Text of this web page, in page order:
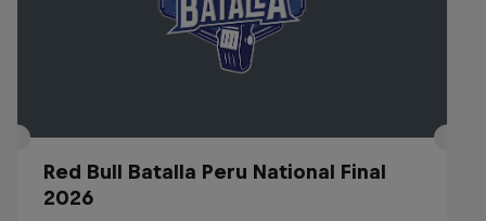
Red Bull Batalla Peru National Final
2026